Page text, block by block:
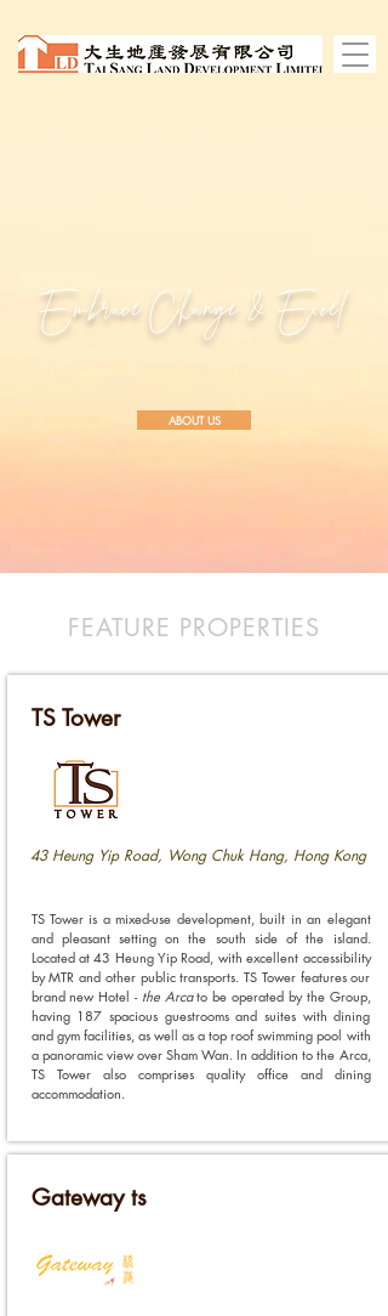
Embrace Change& Excel
ABOUT US
FEATURE PROPERTIES
TS Tower
43 Heung Yip Road, Wong Chuk Hang, Hong Kong
TS Tower is a mixed-use development, built in an elegant
and pleasant setting on the south side of the island.
Located at 43 Heung Yip Road, with excellent accessibility
by MTR and other public transports. TS Tower features our
brand new Hotel - the Arcato be operated by the Group,
having 187 spacious guestrooms and suites with dining
and gym facilities, as well as a top roof swimming pool with
a panoramic view over Sham Wan. In addition to the Arca,
TS Tower also comprises quality office and dining
accommodation.
Gateway ts